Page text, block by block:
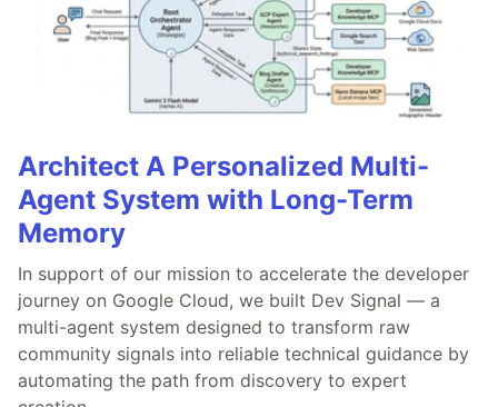
Architect A Personalized Multi-
Agent System with Long-Term
Memory
In support of our mission to accelerate the developer
journey on Google Cloud, we built Dev Signal — a
multi-agent system designed to transform raw
community signals into reliable technical guidance by
automating the path from discovery to expert